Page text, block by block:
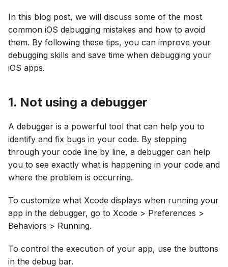
In this blog post, we will discuss some of the most
common iOS debugging mistakes and how to avoid
them. By following these tips, you can improve your
debugging skills and save time when debugging your
iOS apps.
1. Not using a debugger
A debugger is a powerful tool that can help you to
identify and fix bugs in your code. By stepping
through your code line by line, a debugger can help
you to see exactly what is happening in your code and
where the problem is occurring.
To customize what Xcode displays when running your
app in the debugger, go to Xcode > Preferences >
Behaviors > Running.
To control the execution of your app, use the buttons
in the debug bar.